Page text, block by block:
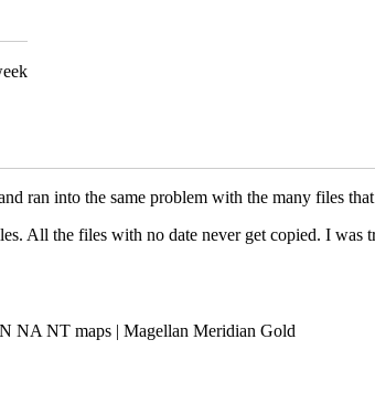
ran into the same problem with the many files
All the files with no date never get copied. I
NA NT maps | Magellan Meridian Gold